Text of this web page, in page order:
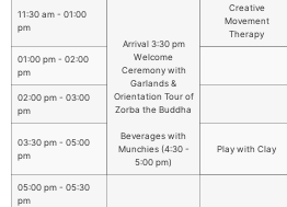
Arrival 3:30 pm
Welcome
Ceremony with
Garlands &
Orientation Tour of
Zorba the Buddha
Beverages with
Munchies (4:30 -
5:00 pm)
11:30 am - 01:00
pm
Creative
Movement
Therapy
01:00 pm - 02:00
pm
02:00 pm - 03:00
pm
03:30 pm - 05:00
pm
Play with Clay
05:00 pm - 05:30
pm